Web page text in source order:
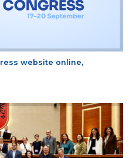
website online,